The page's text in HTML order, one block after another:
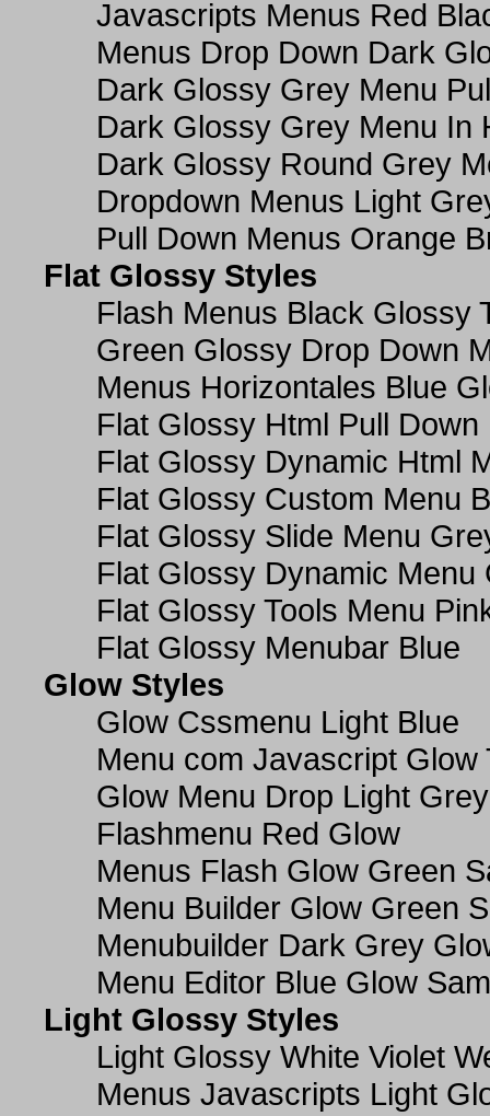
Javascripts Menus Red
Menus Drop Down Dark
Dark Glossy Grey Menu
Dark Glossy Grey Menu In
Dark Glossy Round Grey
Dropdown Menus Light
Pull Down Menus Orange
Flat Glossy Styles
Flash Menus Black Glossy
Green Glossy Drop Down
Menus Horizontales Blue
Flat Glossy Html Pull Down
Flat Glossy Dynamic Html
Flat Glossy Custom Menu
Flat Glossy Slide Menu
Flat Glossy Dynamic Menu
Flat Glossy Tools Menu
Flat Glossy Menubar Blue
Glow Styles
Glow Cssmenu Light Blue
Menu com Javascript Glow
Glow Menu Drop Light Grey
Flashmenu Red Glow
Menus Flash Glow Green
Menu Builder Glow Green
Menubuilder Dark Grey
Menu Editor Blue Glow
Light Glossy Styles
Light Glossy White Violet
Menus Javascripts Light